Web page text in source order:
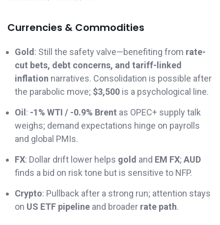
Currencies & Commodities
Gold: Still the safety valve—benefiting from rate-
cut bets, debt concerns, and tariff-linked
inflation narratives. Consolidation is possible after
the parabolic move; $3,500 is a psychological line.
Oil: -1% WTI / -0.9% Brent as OPEC+ supply talk
weighs; demand expectations hinge on payrolls
and global PMIs.
FX: Dollar drift lower helps gold and EM FX; AUD
finds a bid on risk tone but is sensitive to NFP.
Crypto: Pullback after a strong run; attention stays
on US ETF pipeline and broader rate path.